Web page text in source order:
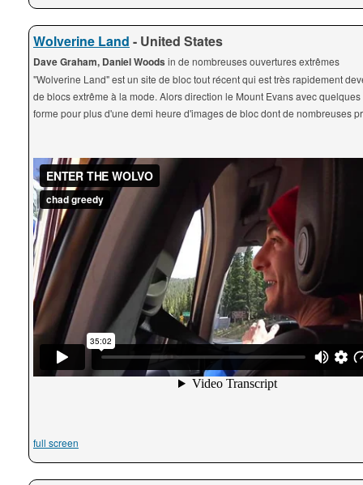
Wolverine Land - United States
Dave Graham, Daniel Woods in de nombreuses ouvertures extrêmes
"Wolverine Land" est un site de bloc tout récent qui est très rapidement
de blocs extrême à la mode. Alors direction le Mount Evans avec
forme pour plus d'une demi heure d'images de bloc dont de nombreuses
full screen